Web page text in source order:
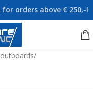
orders above € 250,-!
/